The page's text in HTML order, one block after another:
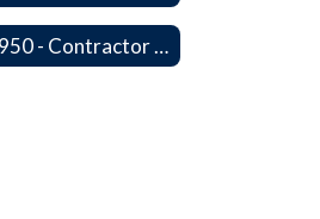
6950 - Contractor Assurances, Surety Bonds and Insurance